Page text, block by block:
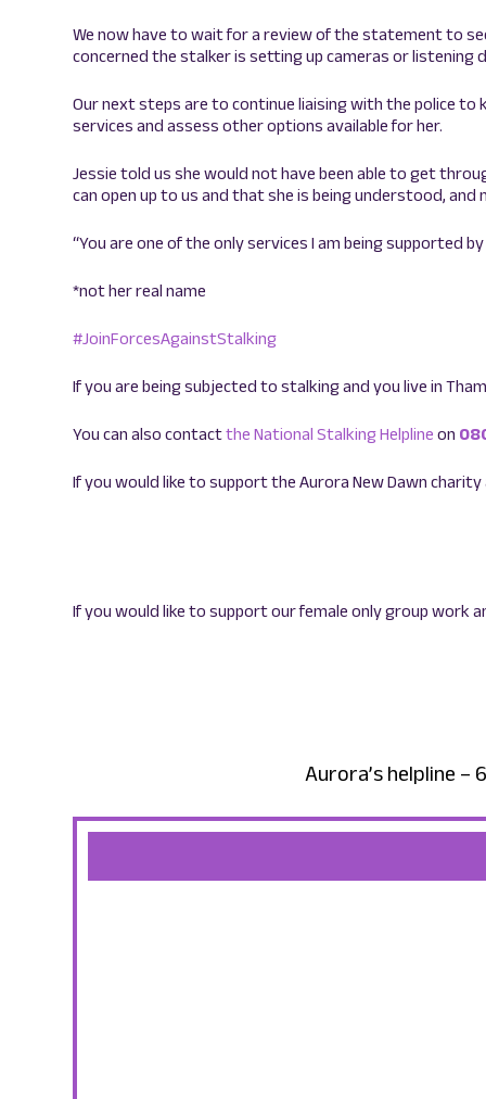
We now have to wait for a review of the statement to
concerned the stalker is setting up cameras or listening
Our next steps are to continue liaising with the police to
services and assess other options available for her.
Jessie told us she would not have been able to get
can open up to us and that she is being understood,
“You are one of the only services I am being supported
*not her real name
#JoinForcesAgainstStalking
If you are being subjected to stalking and you live in
You can also contactthe National Stalking Helpline on
If you would like to support the Aurora New Dawn
If you would like to support our female only group work
Aurora’s helpline